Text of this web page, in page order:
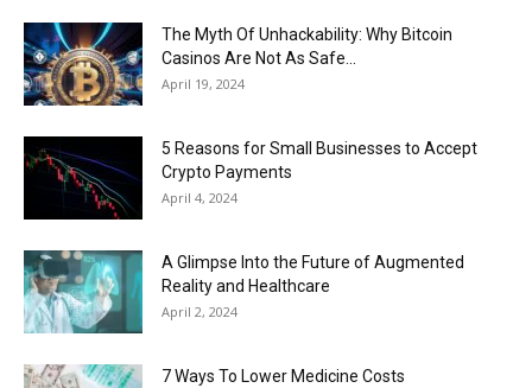
The Myth Of Unhackability: Why Bitcoin
Casinos Are Not As Safe...
April 19, 2024
5 Reasons for Small Businesses to Accept
Crypto Payments
April 4, 2024
A Glimpse Into the Future of Augmented
Reality and Healthcare
April 2, 2024
7 Ways To Lower Medicine Costs